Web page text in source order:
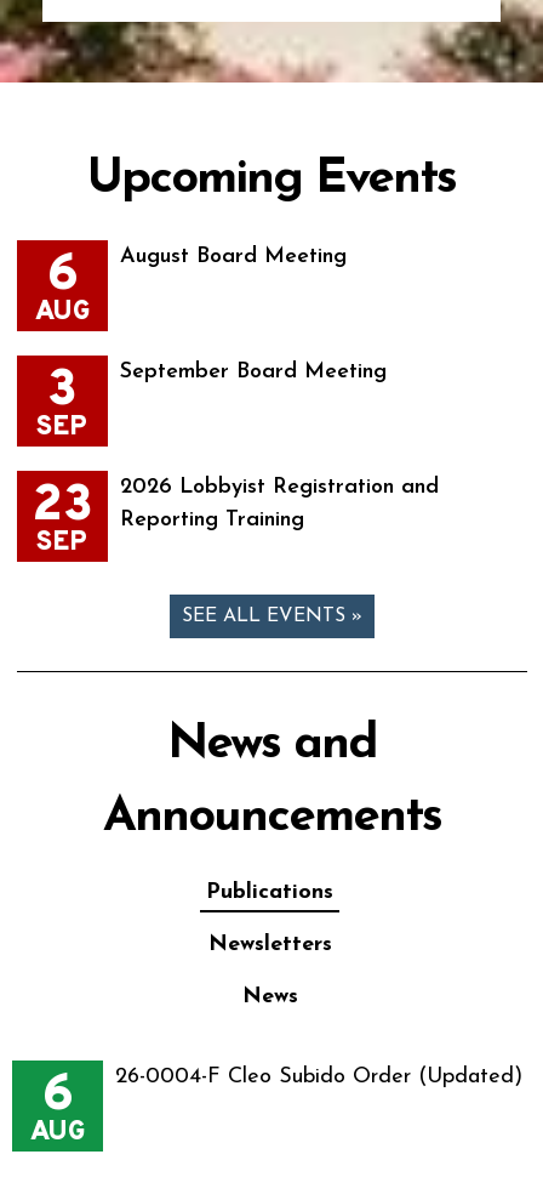
Upcoming Events
6
AUG
August Board Meeting
3
SEP
September Board Meeting
23
SEP
2026 Lobbyist Registration and
Reporting Training
SEE ALL EVENTS »
News and
Announcements
Publications
Newsletters
News
6
AUG
26-0004-F Cleo Subido Order (Updated)